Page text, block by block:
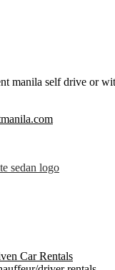
manila self drive or
Car Rentals